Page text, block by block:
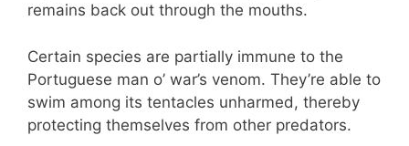
remains back out through the mouths.
Certain species are partially immune to the
Portuguese man o’ war’s venom. They’re able to
swim among its tentacles unharmed, thereby
protecting themselves from other predators.